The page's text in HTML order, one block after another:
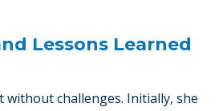
Lessons Learned
without challenges. Initially, she